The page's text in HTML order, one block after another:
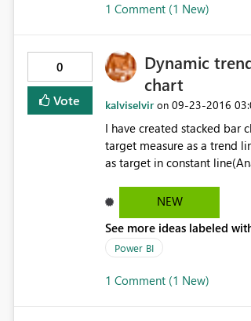
1 Comment (1 New)
0
Vote
Dynamic
chart
kalviselvir on ‎09-23-2016
I have created stacked bar
target measure as a trend
as target in constant
NEW
See more ideas labeled
Power BI
1 Comment (1 New)